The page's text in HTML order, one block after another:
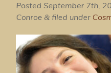
Posted September 7th,
Conroe &filed under